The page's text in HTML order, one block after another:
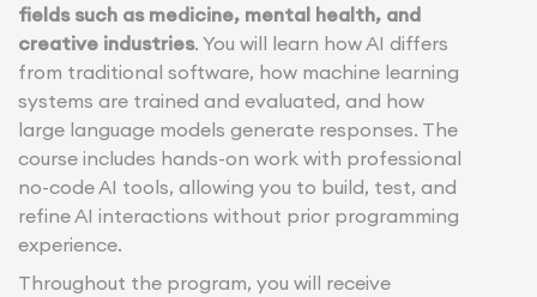
fields such as medicine, mental health, and
creative industries. You will learn how AI differs
from traditional software, how machine learning
systems are trained and evaluated, and how
large language models generate responses. The
course includes hands-on work with professional
no-code AI tools, allowing you to build, test, and
refine AI interactions without prior programming
experience.
Throughout the program, you will receive